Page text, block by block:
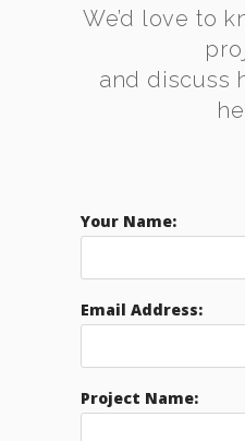
We’d love to
and discuss
Your Name:
Email Address:
Project Name: